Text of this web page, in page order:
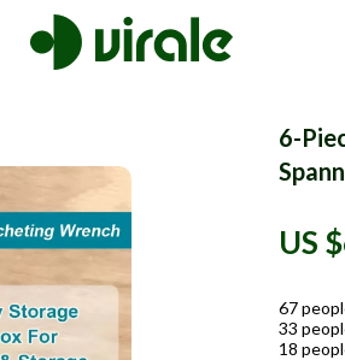
6-
US
67
33
18